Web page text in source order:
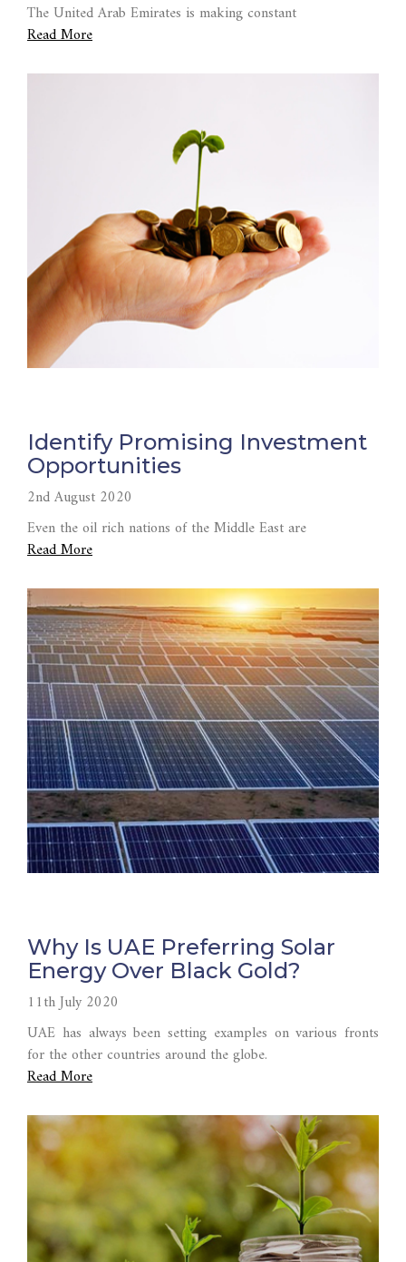
The United Arab Emirates is making constant
Read More
Identify Promising Investment
Opportunities
2nd August 2020
Even the oil rich nations of the Middle East are
Read More
Why Is UAE Preferring Solar
Energy Over Black Gold?
11th July 2020
UAE has always been setting examples on various fronts
for the other countries around the globe.
Read More